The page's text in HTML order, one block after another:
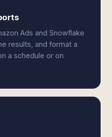
Ads and Snowflake
results, and format a
a schedule or on